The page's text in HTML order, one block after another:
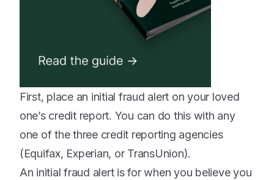
First, place an initial fraud alert on your loved
one’s credit report. You can do this with any
one of the three credit reporting agencies
(Equifax, Experian, or TransUnion).
An initial fraud alert is for when you believe you